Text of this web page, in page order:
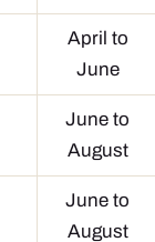
April to
June
June to
August
June to
August